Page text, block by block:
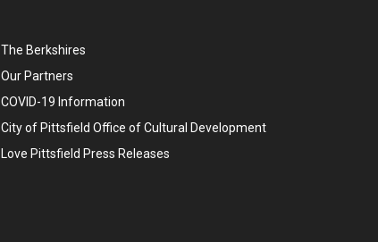
The Berkshires
Our Partners
COVID-19 Information
City of Pittsfield Office of Cultural Development
Love Pittsfield Press Releases